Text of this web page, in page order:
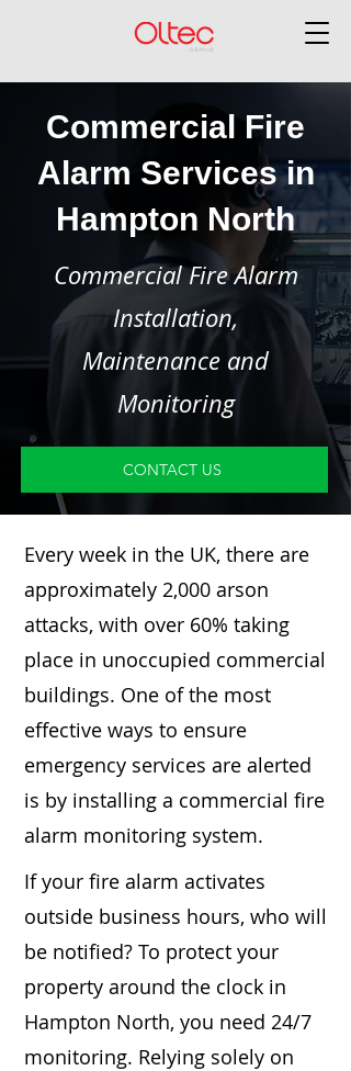
Commercial Fire
Alarm Services in
Hampton North
Commercial Fire Alarm
Installation,
Maintenance and
Monitoring
CONTACT US
Every week in the UK, there are
approximately 2,000 arson
attacks, with over 60% taking
place in unoccupied commercial
buildings. One of the most
effective ways to ensure
emergency services are alerted
is by installing a commercial fire
alarm monitoring system.
If your fire alarm activates
outside business hours, who will
be notified? To protect your
property around the clock in
Hampton North, you need 24/7
monitoring. Relying solely on